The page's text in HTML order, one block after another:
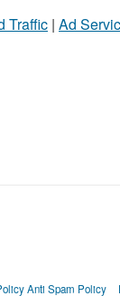
Traffic | Ad
Anti Spam Policy